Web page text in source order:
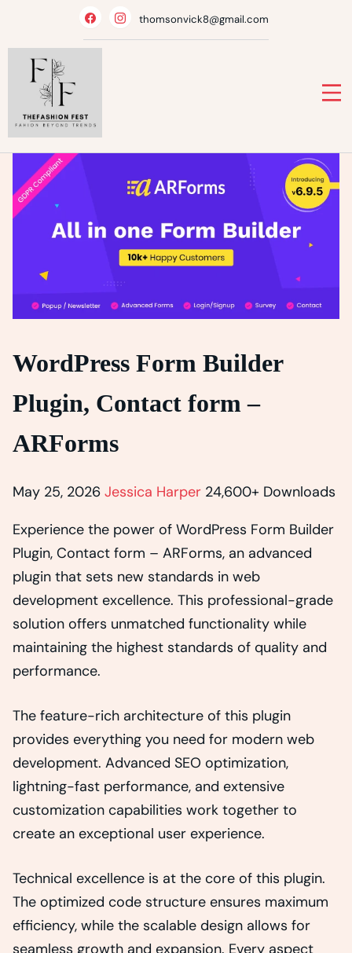
thomsonvick8@gmail.com
WordPress Form Builder
Plugin, Contact form –
ARForms
May 25, 2026 Jessica Harper 24,600+ Downloads
Experience the power of WordPress Form Builder
Plugin, Contact form – ARForms, an advanced
plugin that sets new standards in web
development excellence. This professional-grade
solution offers unmatched functionality while
maintaining the highest standards of quality and
performance.
The feature-rich architecture of this plugin
provides everything you need for modern web
development. Advanced SEO optimization,
lightning-fast performance, and extensive
customization capabilities work together to
create an exceptional user experience.
Technical excellence is at the core of this plugin.
The optimized code structure ensures maximum
efficiency, while the scalable design allows for
seamless growth and expansion. Every aspect